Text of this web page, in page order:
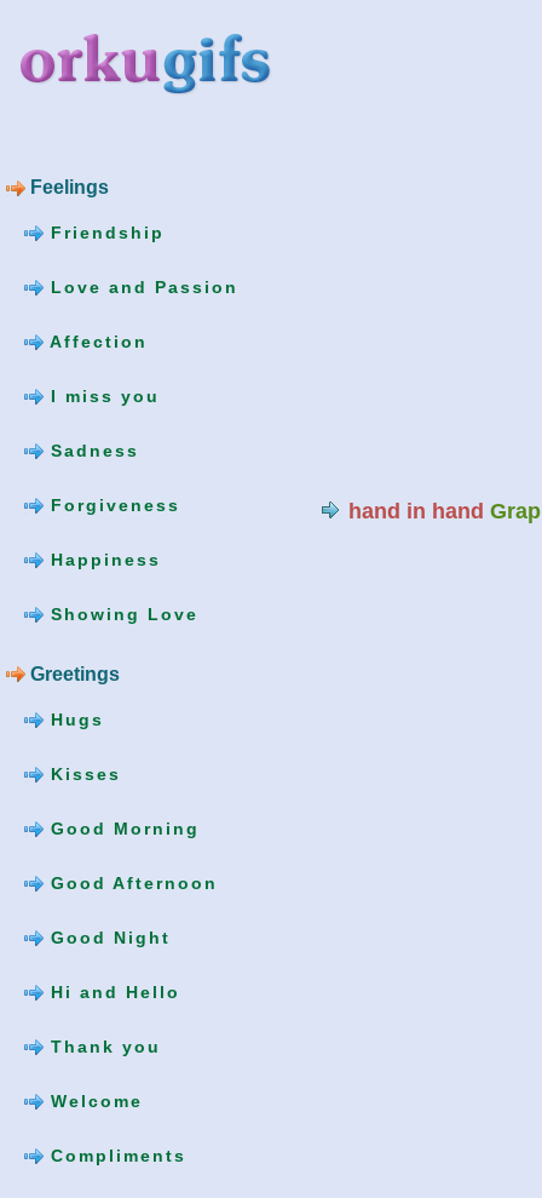
Feelings
Friendship
Love and Passion
Affection
I miss you
Sadness
Forgiveness
Happiness
Showing Love
Greetings
Hugs
Kisses
Good Morning
Good Afternoon
Good Night
Hi and Hello
Thank you
Welcome
Compliments
hand in hand